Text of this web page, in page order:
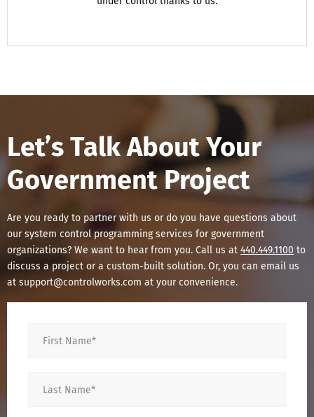
Let’s Talk About Your
Government Project
Are you ready to partner with us or do you have questions about
our system control programming services for government
organizations? We want to hear from you. Call us at 440.449.1100 to
discuss a project or a custom-built solution. Or, you can email us
at support@controlworks.com at your convenience.
Name *
Name *